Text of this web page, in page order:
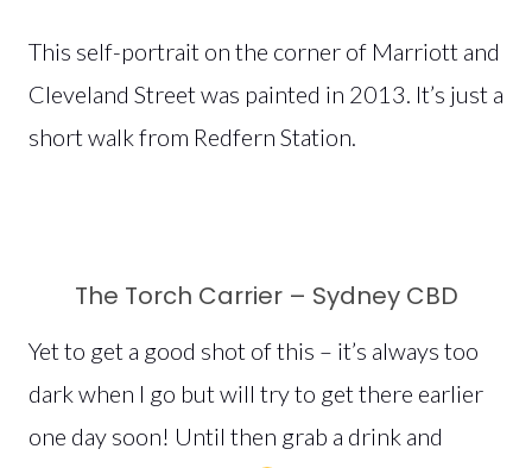
This self-portrait on the corner of Marriott and
Cleveland Street was painted in 2013. It’s just a
short walk from Redfern Station.
The Torch Carrier – Sydney CBD
Yet to get a good shot of this – it’s always too
dark when I go but will try to get there earlier
one day soon! Until then grab a drink and